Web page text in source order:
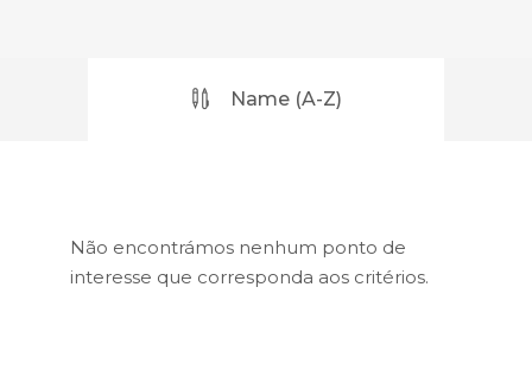
Name (A-Z)
Não encontrámos nenhum ponto de
interesse que corresponda aos critérios.